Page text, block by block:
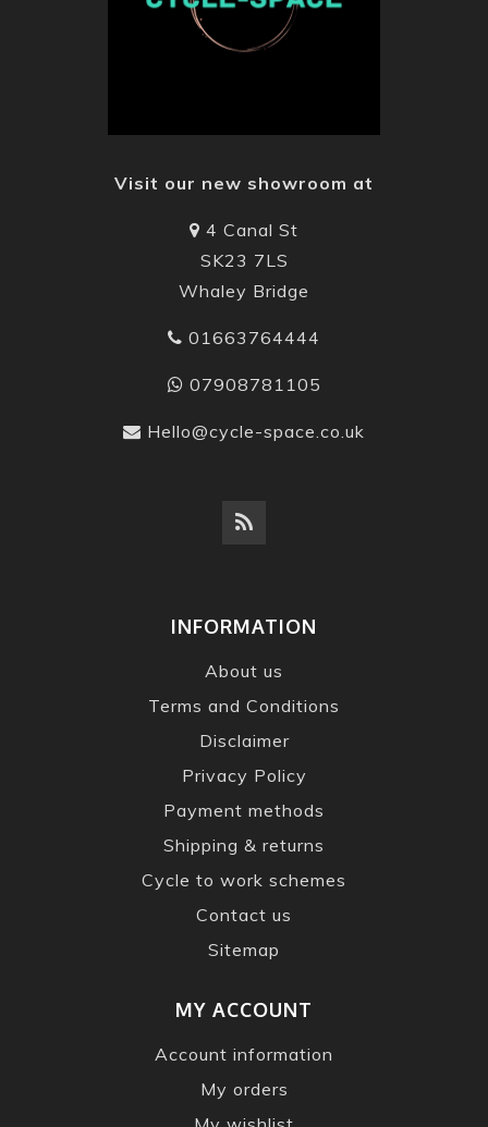
Visit our new showroom at
4 Canal St
SK23 7LS
Whaley Bridge
01663764444
07908781105
Hello@cycle-space.co.uk
INFORMATION
About us
Terms and Conditions
Disclaimer
Privacy Policy
Payment methods
Shipping & returns
Cycle to work schemes
Contact us
Sitemap
MY ACCOUNT
Account information
My orders